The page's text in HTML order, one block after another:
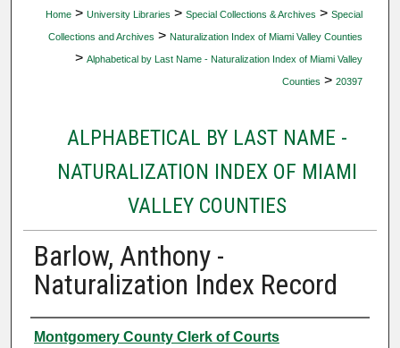
Home > University Libraries > Special Collections & Archives > Special
Collections and Archives > Naturalization Index of Miami Valley Counties
> Alphabetical by Last Name - Naturalization Index of Miami Valley
Counties > 20397
ALPHABETICAL BY LAST NAME -
NATURALIZATION INDEX OF MIAMI
VALLEY COUNTIES
Barlow, Anthony -
Naturalization Index Record
Authors
Montgomery County Clerk of Courts